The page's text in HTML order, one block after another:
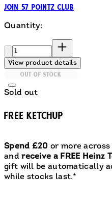
Join 57 Pointz Club
Quantity:
Quantity:
View product details
OUT OF STOCK
Sold out
FREE KETCHUP
Spend £20 or more
andreceive a FREE Heinz
gift will be automatically
while stocks last.*